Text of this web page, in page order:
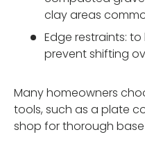
clay areas
Edge restraints:
prevent shifting
Many homeowners
tools, such as a plate
shop for thorough